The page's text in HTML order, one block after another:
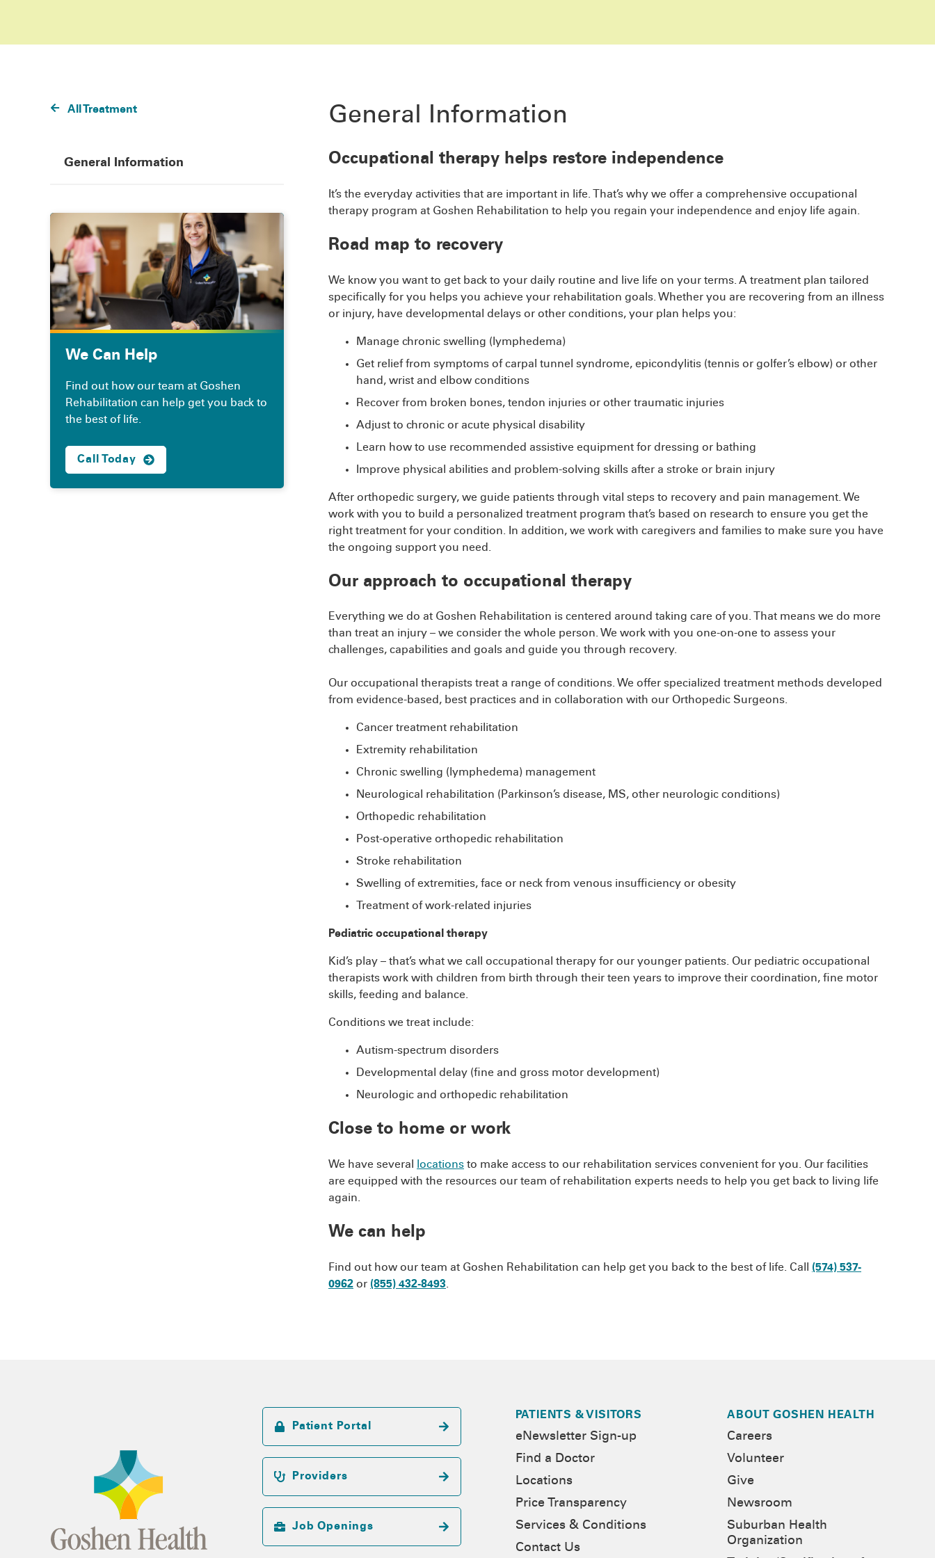
All Treatment
General Information
We Can Help
Find out how our team at Goshen
Rehabilitation can help get you back to
the best of life.
Call Today
General Information
Occupational therapy helps restore independence
It’s the everyday activities that are important in life. That’s why we offer a comprehensive occupational
therapy program at Goshen Rehabilitation to help you regain your independence and enjoy life again.
Road map to recovery
We know you want to get back to your daily routine and live life on your terms. A treatment plan tailored
specifically for you helps you achieve your rehabilitation goals. Whether you are recovering from an illness
or injury, have developmental delays or other conditions, your plan helps you:
Manage chronic swelling (lymphedema)
Get relief from symptoms of carpal tunnel syndrome, epicondylitis (tennis or golfer’s elbow) or other
hand, wrist and elbow conditions
Recover from broken bones, tendon injuries or other traumatic injuries
Adjust to chronic or acute physical disability
Learn how to use recommended assistive equipment for dressing or bathing
Improve physical abilities and problem-solving skills after a stroke or brain injury
After orthopedic surgery, we guide patients through vital steps to recovery and pain management. We
work with you to build a personalized treatment program that’s based on research to ensure you get the
right treatment for your condition. In addition, we work with caregivers and families to make sure you have
the ongoing support you need.
Our approach to occupational therapy
Everything we do at Goshen Rehabilitation is centered around taking care of you. That means we do more
than treat an injury – we consider the whole person. We work with you one-on-one to assess your
challenges, capabilities and goals and guide you through recovery.
Our occupational therapists treat a range of conditions. We offer specialized treatment methods developed
from evidence-based, best practices and in collaboration with our Orthopedic Surgeons.
Cancer treatment rehabilitation
Extremity rehabilitation
Chronic swelling (lymphedema) management
Neurological rehabilitation (Parkinson’s disease, MS, other neurologic conditions)
Orthopedic rehabilitation
Post-operative orthopedic rehabilitation
Stroke rehabilitation
Swelling of extremities, face or neck from venous insufficiency or obesity
Treatment of work-related injuries
Pediatric occupational therapy
Kid’s play – that’s what we call occupational therapy for our younger patients. Our pediatric occupational
therapists work with children from birth through their teen years to improve their coordination, fine motor
skills, feeding and balance.
Conditions we treat include:
Autism-spectrum disorders
Developmental delay (fine and gross motor development)
Neurologic and orthopedic rehabilitation
Close to home or work
We have several locations to make access to our rehabilitation services convenient for you. Our facilities
are equipped with the resources our team of rehabilitation experts needs to help you get back to living life
again.
We can help
Find out how our team at Goshen Rehabilitation can help get you back to the best of life. Call (574) 537-
0962 or (855) 432-8493.
Patient Portal
Providers
Job Openings
PATIENTS & VISITORS
eNewsletter Sign-up
Find a Doctor
Locations
Price Transparency
Services & Conditions
Contact Us
ABOUT GOSHEN HEALTH
Careers
Volunteer
Give
Newsroom
Suburban Health
Organization